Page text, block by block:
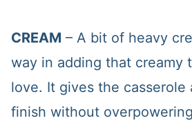
CREAM – A bit of heavy
way in adding that creamy
love. It gives the casserole
finish without